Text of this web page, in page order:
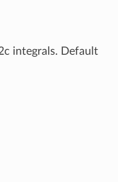
integrals. Default